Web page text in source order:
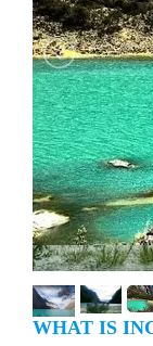
WHAT IS